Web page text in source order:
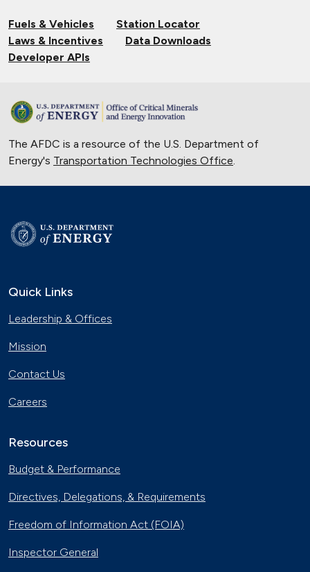
Solar Energy Powers Natural Gas
Michigan to Montana
Sept. 30, 2020
Indiana Cleans up with Natural Gas
Trucks
Nov. 22, 2019
Police Force
Nov. 15, 2019
Natural Gas Trains Make the Grade in
Natural Gas Makes a Splash in Florida
April 18, 2019
Gaseous Fuel Station Upgrades
Fuels & Vehicles
Station Locator
Laws & Incentives
Data Downloads
Developer APIs
The AFDC is a resource of the U.S. Department of
Energy's Transportation Technologies Office
Quick Links
Leadership & Offices
Mission
Contact Us
Careers
Resources
Budget & Performance
Directives, Delegations, & Requirements
Freedom of Information Act (FOIA)
Inspector General